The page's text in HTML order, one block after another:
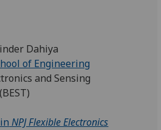
Dahiya
of Engineering
and Sensing
NPJ Flexible Electronics